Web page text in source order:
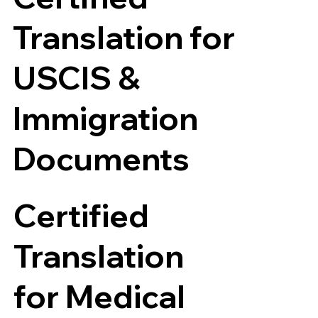
Translation for
USCIS &
Immigration
Documents
Certified
Translation
for Medical